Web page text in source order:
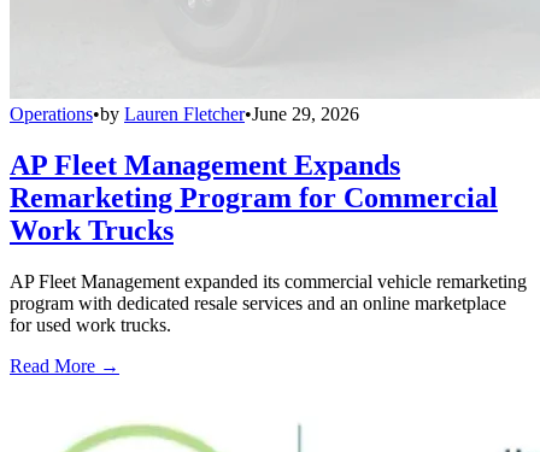
Operations•by Lauren Fletcher•June 29, 2026
AP Fleet Management Expands
Remarketing Program for Commercial
Work Trucks
AP Fleet Management expanded its commercial vehicle remarketing
program with dedicated resale services and an online marketplace
for used work trucks.
Read More →